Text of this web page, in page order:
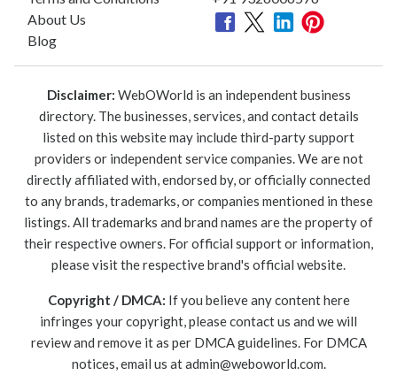
About Us
Blog
Disclaimer: WebOWorld is an independent business
directory. The businesses, services, and contact details
listed on this website may include third-party support
providers or independent service companies. We are not
directly affiliated with, endorsed by, or officially connected
to any brands, trademarks, or companies mentioned in these
listings. All trademarks and brand names are the property of
their respective owners. For official support or information,
please visit the respective brand's official website.
Copyright / DMCA: If you believe any content here
infringes your copyright, please contact us and we will
review and remove it as per DMCA guidelines. For DMCA
notices, email us atadmin@weboworld.com.